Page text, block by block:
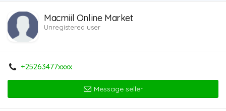
Macmiil Online Market
Unregistered user
+25263477xxxx
Message seller